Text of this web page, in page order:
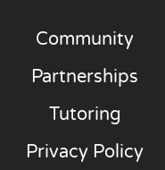
Community
Partnerships
Tutoring
Privacy Policy